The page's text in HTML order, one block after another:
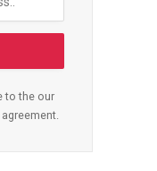
to the our